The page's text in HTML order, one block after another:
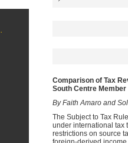
Comparison of Tax
South Centre
By Faith Amaro and
The Subject to Tax
under international tax
restrictions on source